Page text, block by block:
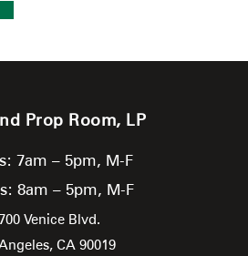
Prop Room, LP
7am – 5pm, M-F
8am – 5pm, M-F
Venice Blvd.
CA 90019